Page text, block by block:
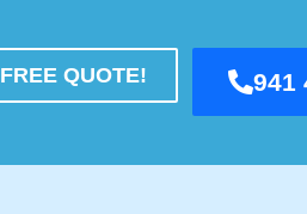
FREE QUOTE! 941